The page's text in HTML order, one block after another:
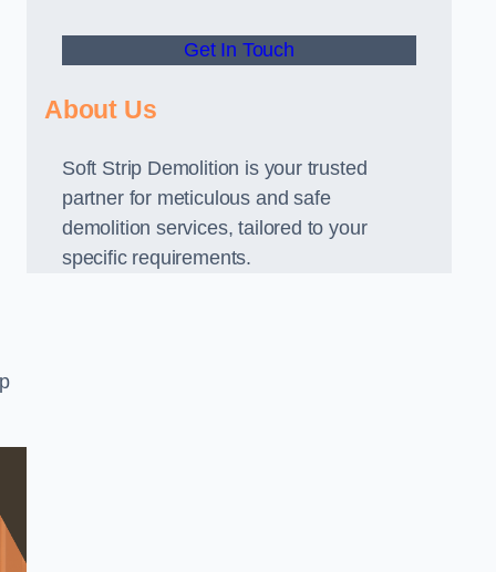
Get In Touch
About Us
Soft Strip Demolition is your trusted
partner for meticulous and safe
demolition services, tailored to your
specific requirements.